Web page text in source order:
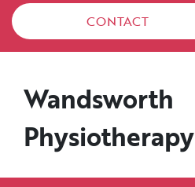
CONTACT
Wandsworth
Physiotherapy